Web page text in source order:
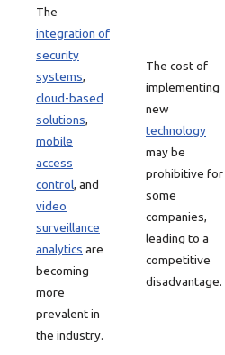
The
integration of
security
systems,
cloud-based
solutions,
mobile
access
control, and
video
surveillance
analytics are
becoming
more
prevalent in
the industry.
The cost of
implementing
new
technology
may be
prohibitive for
some
companies,
leading to a
competitive
disadvantage.